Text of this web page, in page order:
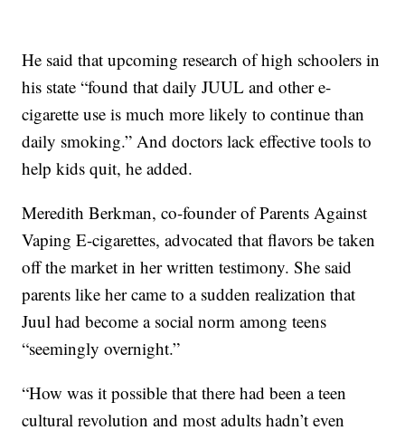
He said that upcoming research of high schoolers in
his state “found that daily JUUL and other e-
cigarette use is much more likely to continue than
daily smoking.” And doctors lack effective tools to
help kids quit, he added.
Meredith Berkman, co-founder of Parents Against
Vaping E-cigarettes, advocated that flavors be taken
off the market in her written testimony. She said
parents like her came to a sudden realization that
Juul had become a social norm among teens
“seemingly overnight.”
“How was it possible that there had been a teen
cultural revolution and most adults hadn’t even